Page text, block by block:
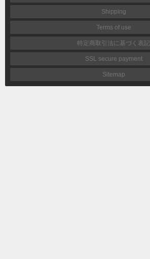
Shipping
Terms of use
特定商取引法に基づく表記
SSL secure payment
Sitemap